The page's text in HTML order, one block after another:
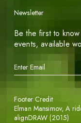
Newsletter
Be the first to
events, available
Footer Credit
Elman Mansimov,A
alignDRAW (2015)